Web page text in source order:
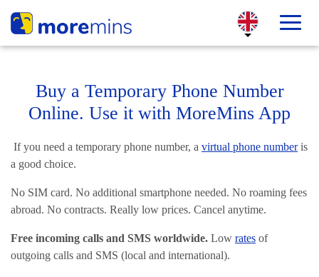
Buy a Temporary Phone Number
Online. Use it with MoreMins App
If you need a temporary phone number, a virtual phone numberis
a good choice.
No SIM card. No additional smartphone needed. No roaming fees
abroad. No contracts. Really low prices. Cancel anytime.
Free incoming calls and SMS worldwide. Low rates of
outgoing calls and SMS (local and international).